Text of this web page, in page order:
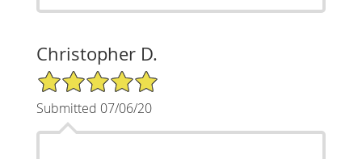
Christopher D.
5/5 Star Rating
Submitted 07/06/20